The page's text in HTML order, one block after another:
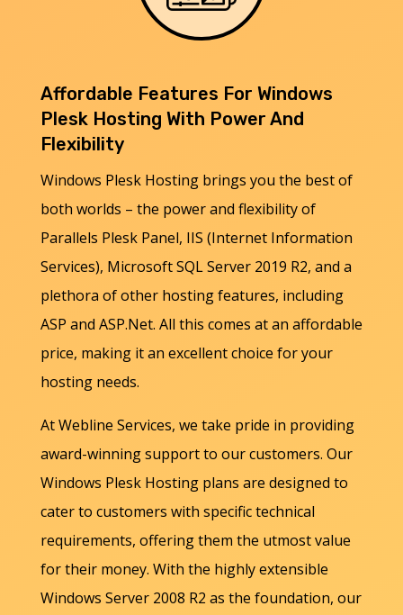
Affordable Features For Windows
Plesk Hosting With Power And
Flexibility
Windows Plesk Hosting brings you the best of
both worlds – the power and flexibility of
Parallels Plesk Panel, IIS (Internet Information
Services), Microsoft SQL Server 2019 R2, and a
plethora of other hosting features, including
ASP and ASP.Net. All this comes at an affordable
price, making it an excellent choice for your
hosting needs.
At Webline Services, we take pride in providing
award-winning support to our customers. Our
Windows Plesk Hosting plans are designed to
cater to customers with specific technical
requirements, offering them the utmost value
for their money. With the highly extensible
Windows Server 2008 R2 as the foundation, our